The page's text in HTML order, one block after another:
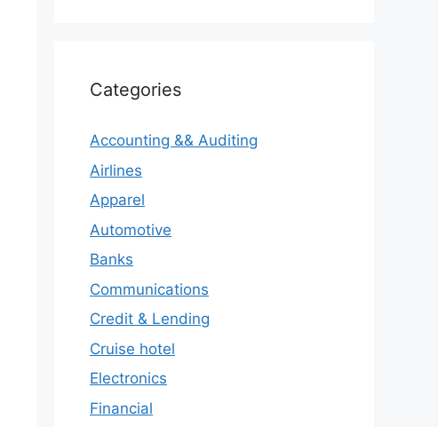
Categories
Accounting && Auditing
Airlines
Apparel
Automotive
Banks
Communications
Credit & Lending
Cruise hotel
Electronics
Financial